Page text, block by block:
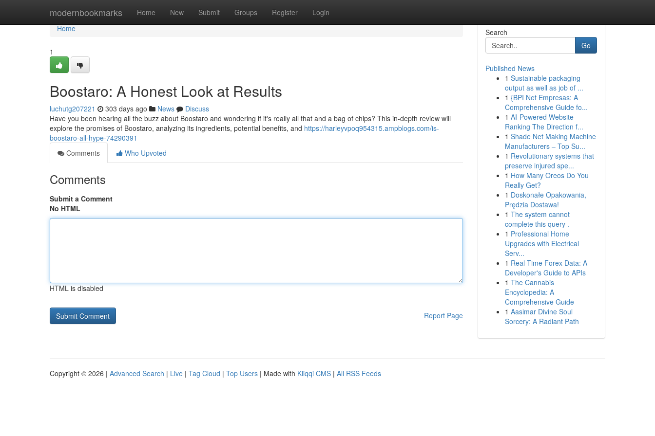
modernbookmarks Home New Submit Groups Register Login
Home
Home
1
Boostaro: A Honest Look at Results
luchutg207221 303 days ago News
Discuss
Have you been hearing all the buzz about Boostaro and wondering if it's really all that and a bag of chips? This in-depth review will
explore the promises of Boostaro, analyzing its ingredients, potential benefits, and https://harleyvpoq954315.ampblogs.com/is-
boostaro-all-hype-74290391
Comments
Who Upvoted
Comments
Submit a Comment
No HTML
HTML is disabled
Report Page
Search
Go
Published News
1 Sustainable packaging
output as well as job of ...
1 {BPI Net Empresas: A
Comprehensive Guide fo...
1 AI-Powered Website
Ranking The Direction f...
1 Shade Net Making Machine
Manufacturers – Top Su...
1 Revolutionary systems that
preserve injured spe...
1 How Many Oreos Do You
Really Get?
1 Doskonałe Opakowania,
Prędzia Dostawa!
1 The system cannot
complete this query .
1 Professional Home
Upgrades with Electrical
Serv...
1 Real-Time Forex Data: A
Developer's Guide to APIs
1 The Cannabis
Encyclopedia: A
Comprehensive Guide
1 Aasimar Divine Soul
Sorcery: A Radiant Path
Copyright © 2026 | Advanced Search | Live | Tag Cloud | Top Users | Made with Kliqqi CMS | All RSS Feeds